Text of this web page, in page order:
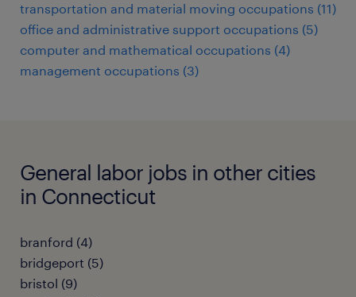
transportation and material moving occupations (11)
office and administrative support occupations (5)
computer and mathematical occupations (4)
management occupations (3)
General labor jobs in other cities
in Connecticut
branford (4)
bridgeport (5)
bristol (9)